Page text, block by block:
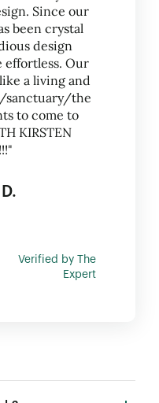
Since our
been crystal
design
effortless. Our
a living and
sanctuary/the
to come to
KIRSTEN
Verified by The
Expert